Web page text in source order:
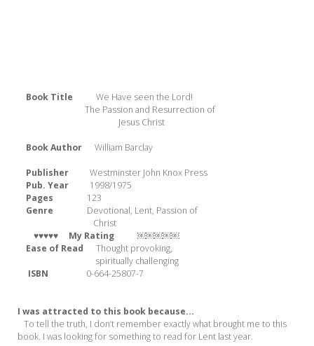
Book Title We Have seen the Lord!
The Passion and Resurrection of
Jesus Christ
Book Author William Barclay
Publisher
Westminster John Knox Press
Pub. Year 1998/1975
Pages 123
Genre
Devotional, Lent, Passion of
Christ
My Rating
♥♥♥♥♥
￼￼￼￼￼
Ease of Read
Thought provoking,
spiritually challenging
ISBN 0-664-25807-7
I was attracted to this book because...
To tell the truth, I don’t remember exactly what brought me to this
book. I was looking for something to read for Lent last year.